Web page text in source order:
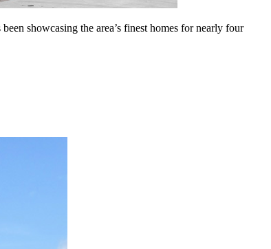
showcasing the area’s finest homes for nearly four